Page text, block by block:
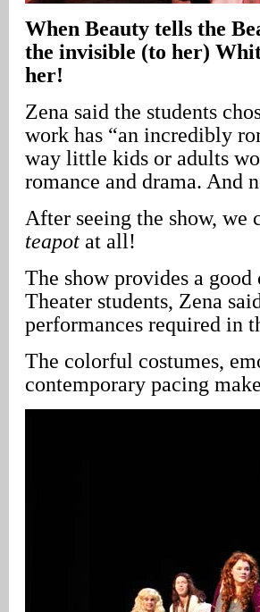
When Beauty tells the
the invisible (to her)
her!
Zena said the students
work has “an incredibly
way little kids or adults
romance and drama. And
After seeing the show, we
teapot at all!
The show provides a
Theater students, Zena
performances required in
The colorful costumes,
contemporary pacing